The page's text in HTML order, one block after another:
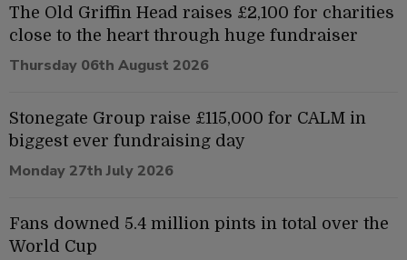
The Old Griffin Head raises £2,100 for charities
close to the heart through huge fundraiser
Thursday 06th August 2026
Stonegate Group raise £115,000 for CALM in
biggest ever fundraising day
Monday 27th July 2026
Fans downed 5.4 million pints in total over the
World Cup